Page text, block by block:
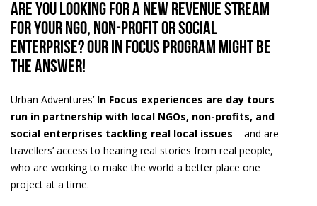
Are you looking for a new revenue stream
for your NGO, non-profit or social
enterprise? Our In Focus Program might be
the answer!
Urban Adventures’ In Focus experiences are day tours
run in partnership with local NGOs, non-profits, and
social enterprises tackling real local issues – and are
travellers’ access to hearing real stories from real people,
who are working to make the world a better place one
project at a time.